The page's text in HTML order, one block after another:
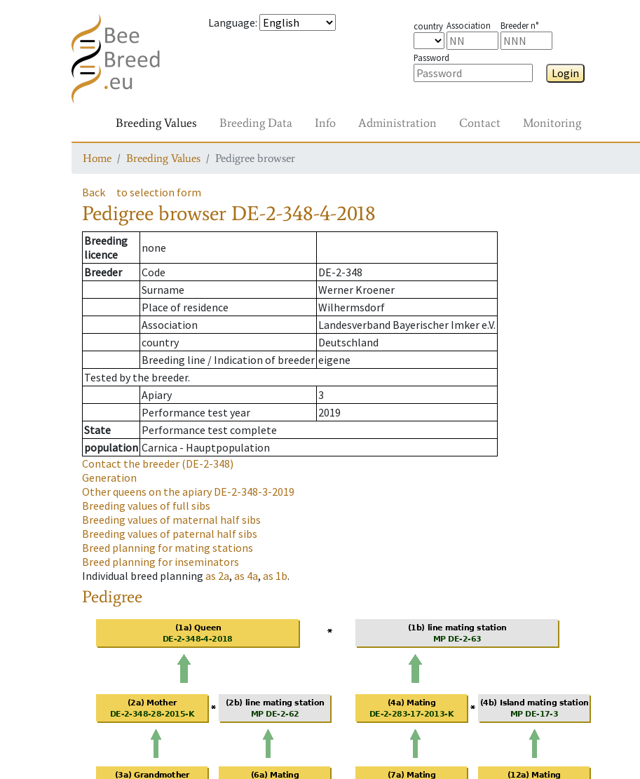
Language: country Association Breeder n°
Password
Login
Breeding Values Breeding Data Info Administration Contact Monitoring
Home Breeding Values Pedigree browser
Back to selection form
Pedigree browser DE-2-348-4-2018
Breeding
licence
none
Breeder
Code
DE-2-348
Surname
Werner Kroener
Place of residence
Wilhermsdorf
Association
Landesverband Bayerischer Imker e.V.
country
Deutschland
Breeding line / Indication of breeder eigene
Tested by the breeder.
Apiary
3
Performance test year
2019
State
Performance test complete
population Carnica - Hauptpopulation
Contact the breeder (DE-2-348)
Generation
Other queens on the apiaryDE-2-348-3-2019
Breeding values of full sibs
Breeding values of maternal half sibs
Breeding values of paternal half sibs
Breed planning for mating stations
Breed planning for inseminators
Individual breed planning as 2a, as 4a, as 1b.
Pedigree